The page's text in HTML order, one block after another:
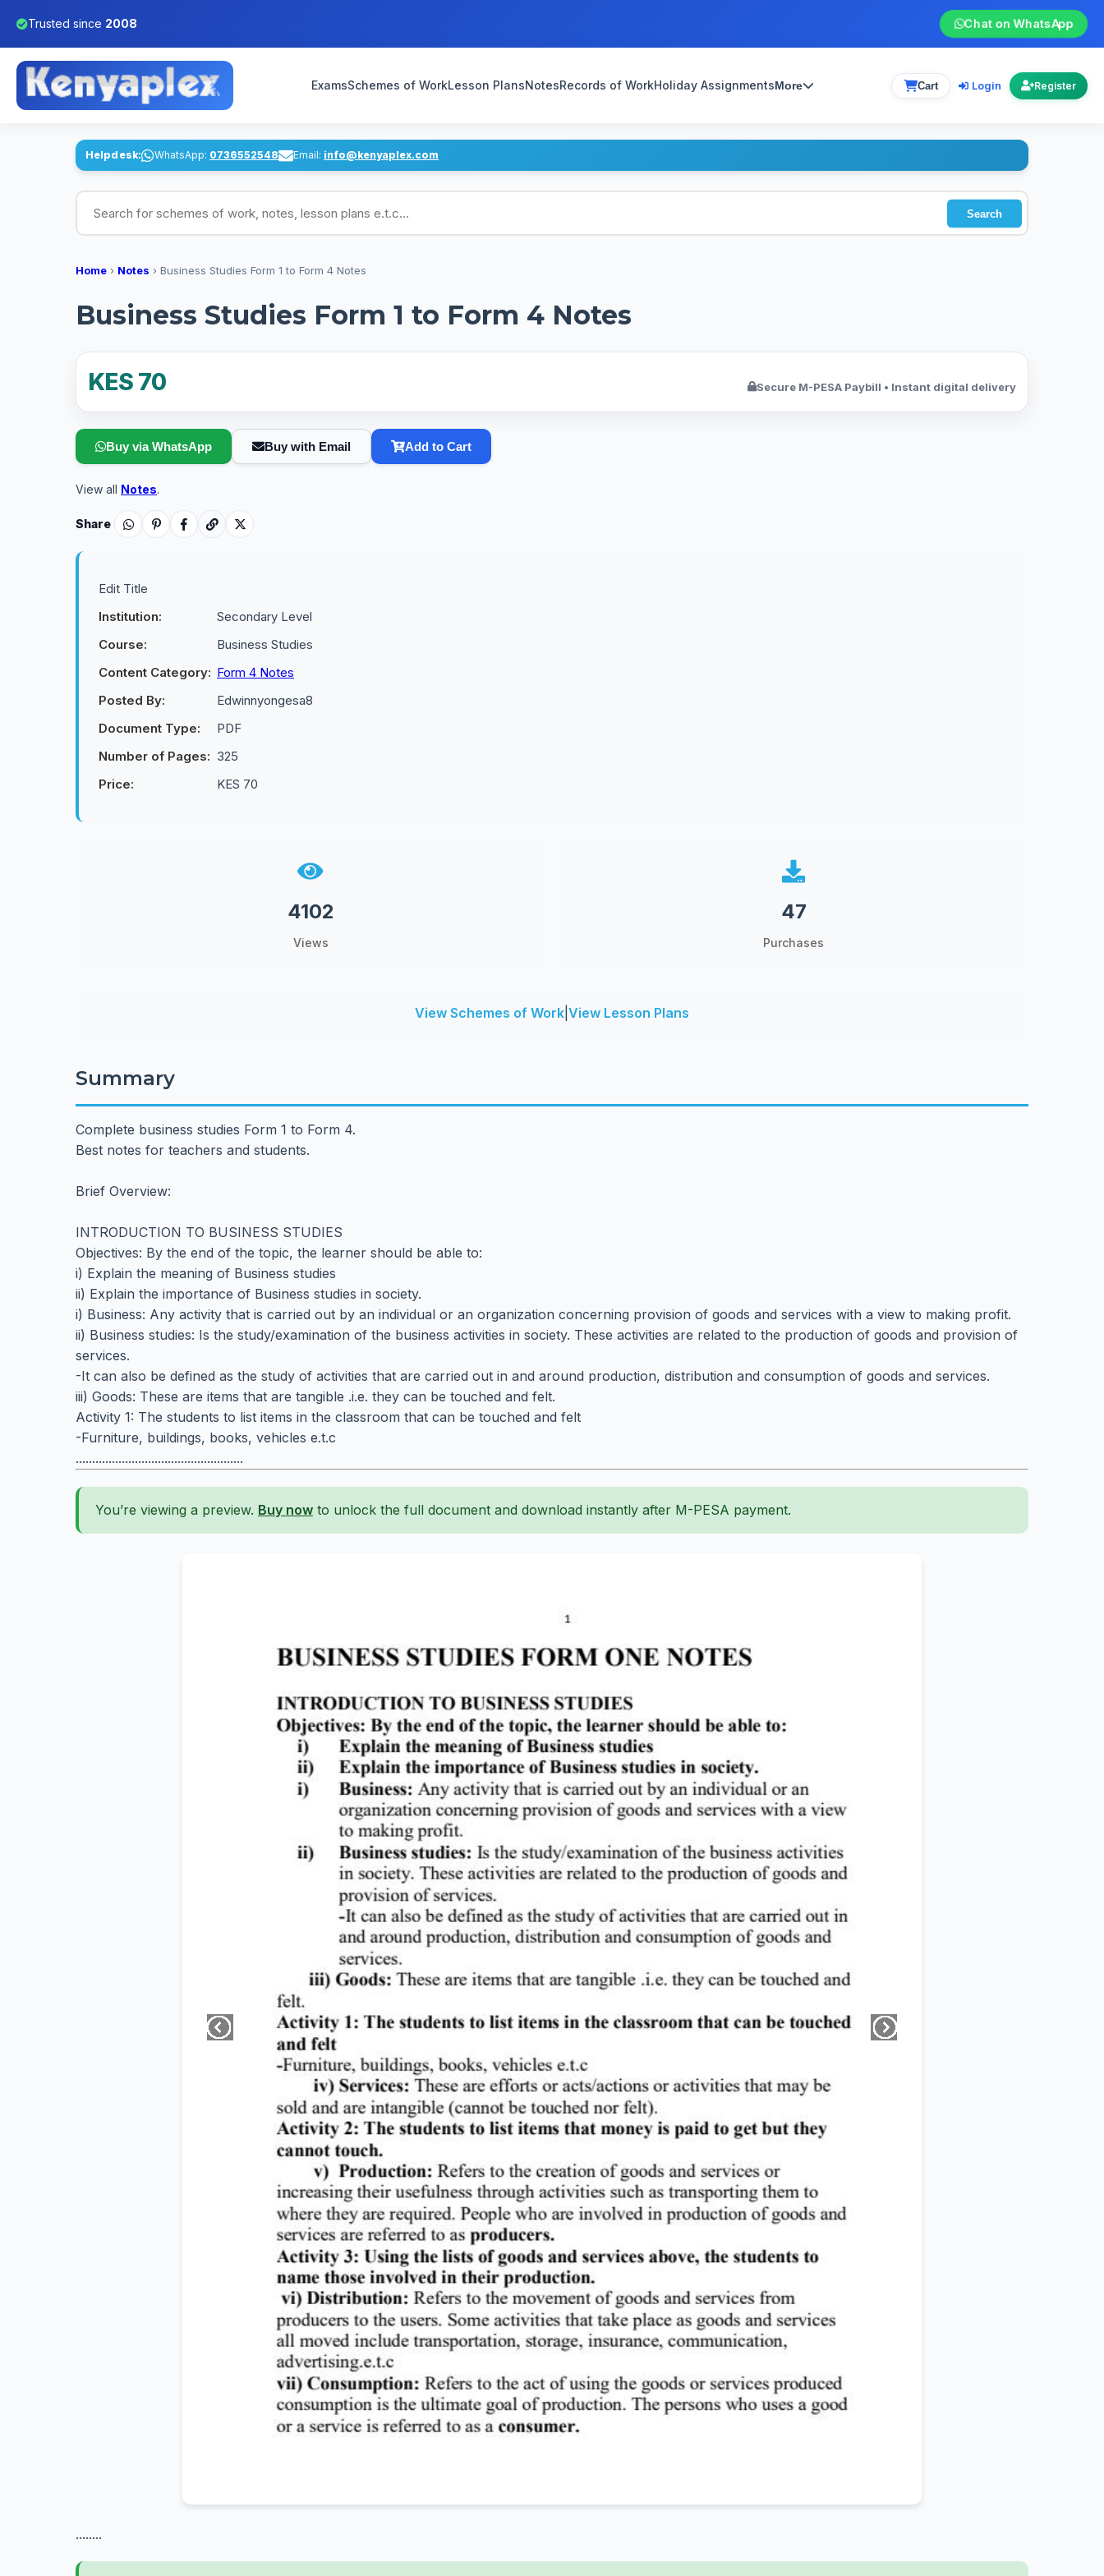
Trusted since 2008 Chat on WhatsApp
ExamsSchemes of WorkLesson PlansNotesRecords of WorkHoliday AssignmentsMore Cart Login Register
Helpdesk: WhatsApp: 0736552548 Email: info@kenyaplex.com
Search for schemes of work, notes, lesson plans
Search
Home › Notes › Business Studies Form 1 to Form 4 Notes
Business Studies Form 1 to Form 4 Notes
KES 70 Secure M-PESA Paybill • Instant digital delivery
Buy via WhatsApp Buy with Email Add to Cart
View all Notes.
Share
Edit Title
Institution:
Secondary Level
Course:
Business Studies
Content Category: Form 4 Notes
Posted By:
Edwinnyongesa8
Document Type:
PDF
Number of Pages: 325
Price:
KES 70
4102
Views
47
Purchases
View Schemes of Work View Lesson Plans
Summary
Complete business studies Form 1 to Form 4.
Best notes for teachers and students.
Brief Overview:
INTRODUCTION TO BUSINESS STUDIES
Objectives: By the end of the topic, the learner should be able to:
i) Explain the meaning of Business studies
ii) Explain the importance of Business studies in society.
i) Business: Any activity that is carried out by an individual or an organization concerning provision of goods and services with a view to making profit.
ii) Business studies: Is the study/examination of the business activities in society. These activities are related to the production of goods and provision of
services.
-It can also be defined as the study of activities that are carried out in and around production, distribution and consumption of goods and services.
iii) Goods: These are items that are tangible .i.e. they can be touched and felt.
Activity 1: The students to list items in the classroom that can be touched and felt
-Furniture, buildings, books, vehicles e.t.c
...................................................
You’re viewing a preview. Buy now to unlock the full document and download instantly after M-PESA payment.
........